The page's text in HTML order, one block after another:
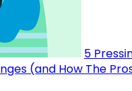
5
(and How The